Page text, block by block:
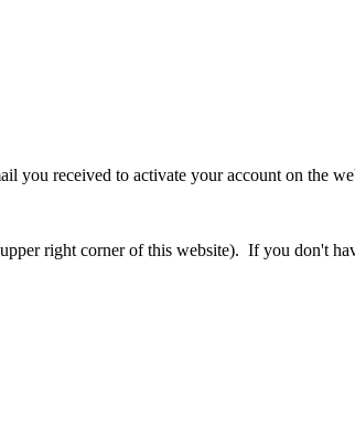
you received to activate your account on the
right corner of this website). If you don't